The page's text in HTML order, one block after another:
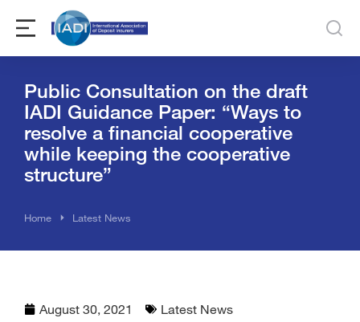
Public Consultation on the draft
IADI Guidance Paper: “Ways to
resolve a financial cooperative
while keeping the cooperative
structure”
You are here:
Home Latest News
August 30, 2021 Latest News